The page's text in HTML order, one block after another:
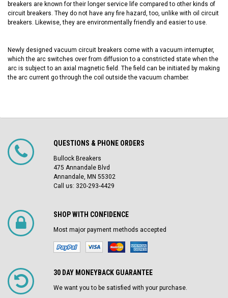
breakers are known for their longer service life compared to other kinds of
circuit breakers. They do not have any fire hazard, too, unlike with oil circuit
breakers. Likewise, they are environmentally friendly and easier to use.
Newly designed vacuum circuit breakers come with a vacuum interrupter,
which the arc switches over from diffusion to a constricted state when the
arc is subject to an axial magnetic field. The field can be initiated by making
the arc current go through the coil outside the vacuum chamber.
QUESTIONS & PHONE ORDERS
Bullock Breakers
475 Annandale Blvd
Annandale, MN 55302
Call us: 320-293-4429
SHOP WITH CONFIDENCE
Most major payment methods accepted
30 DAY MONEYBACK GUARANTEE
We want you to be satisfied with your purchase.